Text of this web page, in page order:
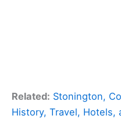
Related: Stonington,
History, Travel, Hotels,